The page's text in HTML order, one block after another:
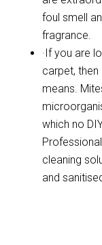
foul smell
fragrance.
·If you are
carpet,
means.
which no
cleaning
and